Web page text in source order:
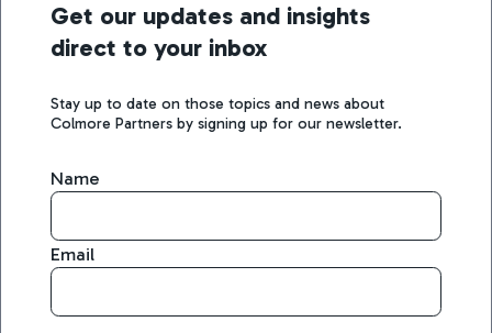
Get our updates and insights
direct to your inbox
Stay up to date on those topics and news about
Colmore Partners by signing up for our newsletter.
Name
Email